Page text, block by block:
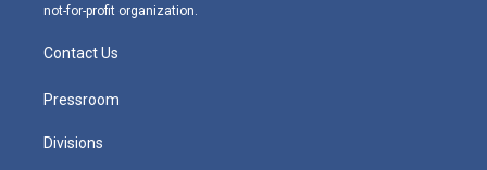
not-for-profit organization.
Contact Us
Pressroom
Divisions